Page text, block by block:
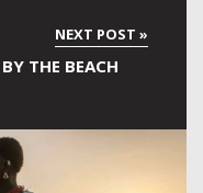
THE BEACH